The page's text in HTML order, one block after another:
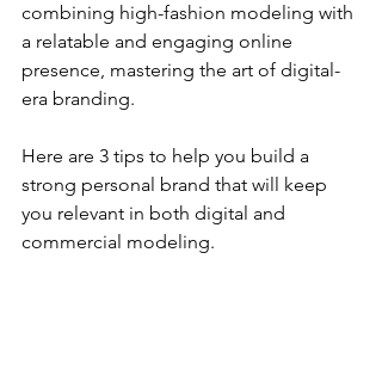
combining high-fashion modeling with
a relatable and engaging online
presence, mastering the art of digital-
era branding.
Here are 3 tips to help you build a
strong personal brand that will keep
you relevant in both digital and
commercial modeling.